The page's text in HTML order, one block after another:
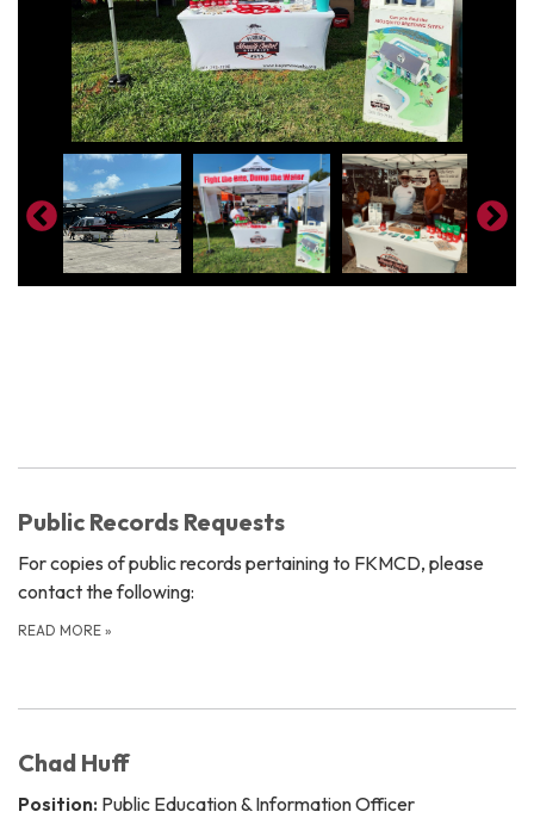
Public Records Requests
For copies of public records pertaining to FKMCD, please
contact the following:
READ MORE »
Chad Huff
Position: Public Education & Information Officer